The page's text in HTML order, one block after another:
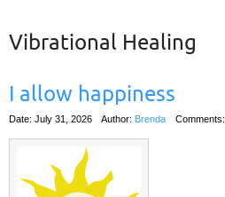
Vibrational Healing
I allow happiness
Date: July 31, 2026 Author: Brenda Comments: